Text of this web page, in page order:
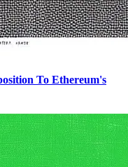
To Ethereum's